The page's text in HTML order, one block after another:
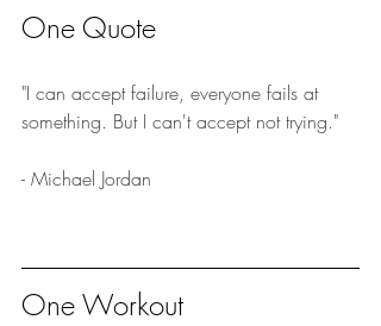
One Quote
"I can accept failure, everyone fails at
something. But I can't accept not trying."
- Michael Jordan
One Workout